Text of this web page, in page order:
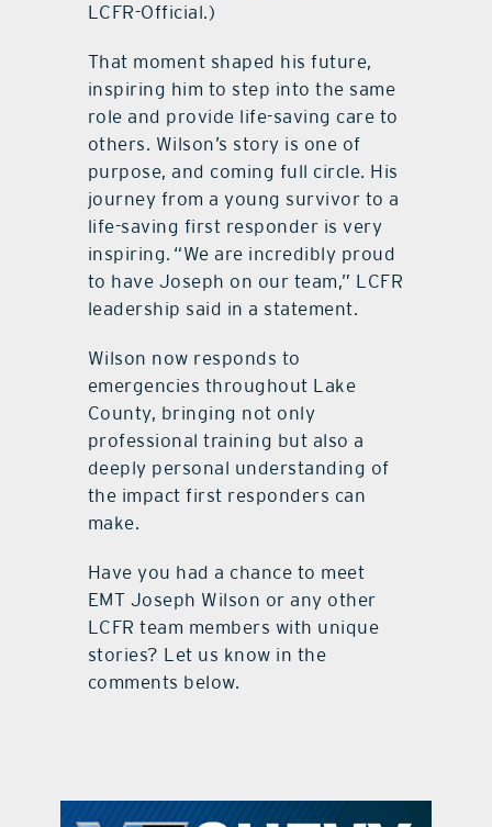
LCFR-Official.)
That moment shaped his future,
inspiring him to step into the same
role and provide life-saving care to
others. Wilson’s story is one of
purpose, and coming full circle. His
journey from a young survivor to a
life-saving first responder is very
inspiring. “We are incredibly proud
to have Joseph on our team,” LCFR
leadership said in a statement.
Wilson now responds to
emergencies throughout Lake
County, bringing not only
professional training but also a
deeply personal understanding of
the impact first responders can
make.
Have you had a chance to meet
EMT Joseph Wilson or any other
LCFR team members with unique
stories? Let us know in the
comments below.